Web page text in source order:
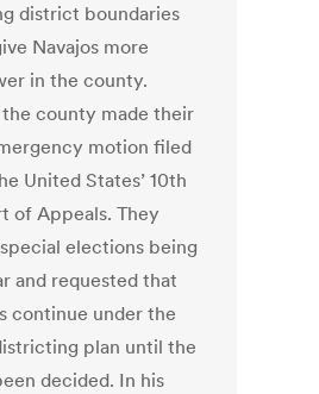
district boundaries
Navajos more
in the county.
county made their
motion filed
United States’ 10th
of Appeals. They
elections being
and requested that
continue under the
plan until the
decided. In his